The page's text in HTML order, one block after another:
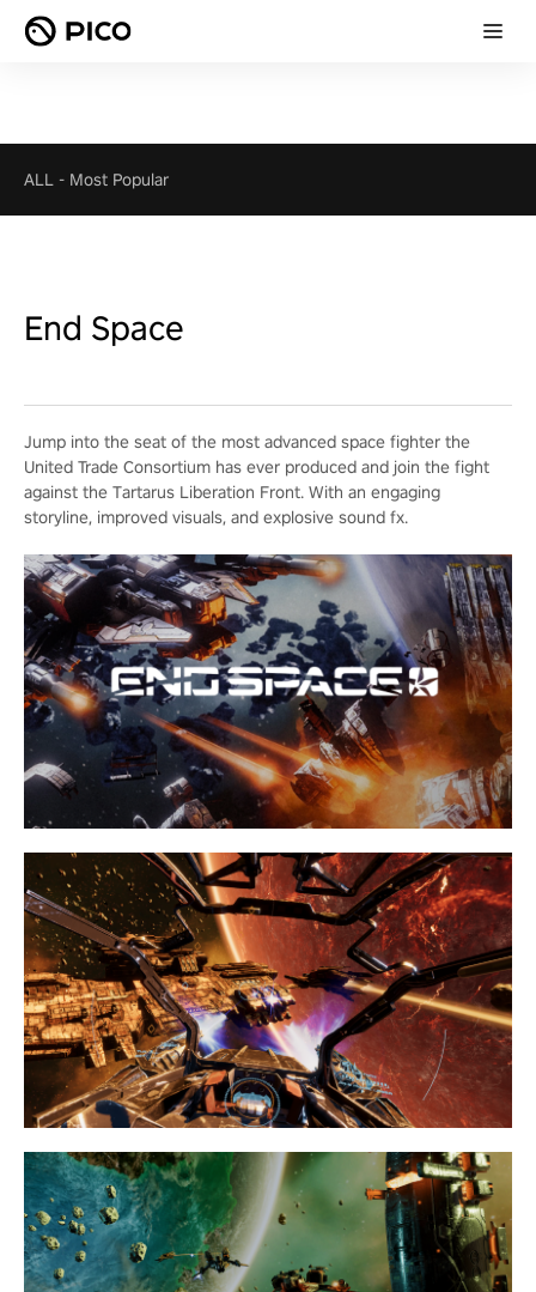
ALL - Most Popular
End Space
Jump into the seat of the most advanced space fighter the
United Trade Consortium has ever produced and join the fight
against the Tartarus Liberation Front. With an engaging
storyline, improved visuals, and explosive sound fx.